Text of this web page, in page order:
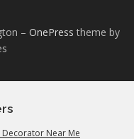
– OnePress theme by
Decorator Near Me